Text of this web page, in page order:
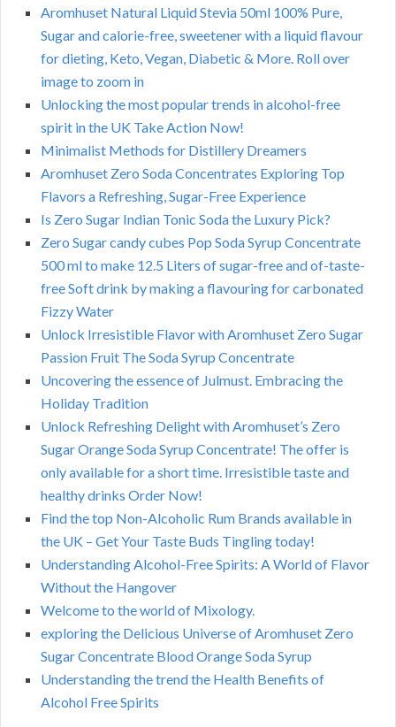
Aromhuset Natural Liquid Stevia 50ml 100% Pure,
Sugar and calorie-free, sweetener with a liquid flavour
for dieting, Keto, Vegan, Diabetic & More. Roll over
image to zoom in
Unlocking the most popular trends in alcohol-free
spirit in the UK Take Action Now!
Minimalist Methods for Distillery Dreamers
Aromhuset Zero Soda Concentrates Exploring Top
Flavors a Refreshing, Sugar-Free Experience
Is Zero Sugar Indian Tonic Soda the Luxury Pick?
Zero Sugar candy cubes Pop Soda Syrup Concentrate
500 ml to make 12.5 Liters of sugar-free and of-taste-
free Soft drink by making a flavouring for carbonated
Fizzy Water
Unlock Irresistible Flavor with Aromhuset Zero Sugar
Passion Fruit The Soda Syrup Concentrate
Uncovering the essence of Julmust. Embracing the
Holiday Tradition
Unlock Refreshing Delight with Aromhuset’s Zero
Sugar Orange Soda Syrup Concentrate! The offer is
only available for a short time. Irresistible taste and
healthy drinks Order Now!
Find the top Non-Alcoholic Rum Brands available in
the UK – Get Your Taste Buds Tingling today!
Understanding Alcohol-Free Spirits: A World of Flavor
Without the Hangover
Welcome to the world of Mixology.
exploring the Delicious Universe of Aromhuset Zero
Sugar Concentrate Blood Orange Soda Syrup
Understanding the trend the Health Benefits of
Alcohol Free Spirits